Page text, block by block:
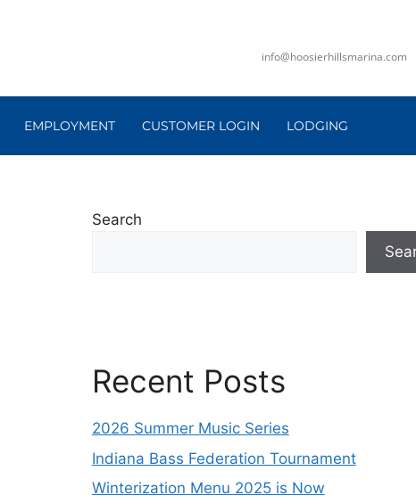
info@hoosierhillsmarina.com
EMPLOYMENT CUSTOMER LOGIN LODGING
Search
Recent Posts
2026 Summer Music Series
Indiana Bass Federation Tournament
Winterization Menu 2025 is Now